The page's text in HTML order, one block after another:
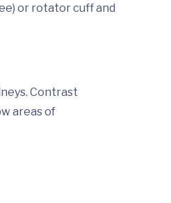
or rotator cuff and
Contrast
areas of